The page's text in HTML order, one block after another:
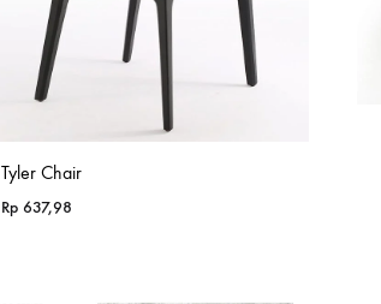
Tyler Chair
Rp 637,98